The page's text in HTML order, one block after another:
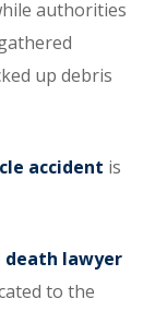
authorities
up debris
accident is
death lawyer
to the